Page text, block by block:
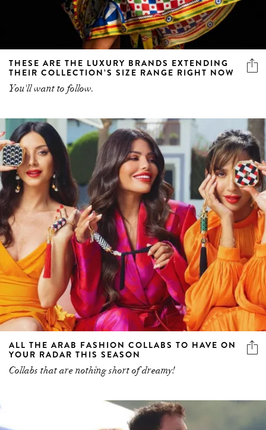
THESE ARE THE LUXURY BRANDS EXTENDING
THEIR COLLECTION’S SIZE RANGE RIGHT NOW
You'll want to follow.
ALL THE ARAB FASHION COLLABS TO HAVE ON
YOUR RADAR THIS SEASON
Collabs that are nothing short of dreamy!